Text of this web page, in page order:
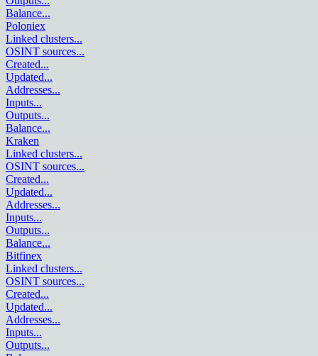
Balance...
Poloniex
Linked clusters...
OSINT sources...
Created...
Updated...
Addresses...
Inputs...
Outputs...
Balance...
Kraken
Linked clusters...
OSINT sources...
Created...
Updated...
Addresses...
Inputs...
Outputs...
Balance...
Bitfinex
Linked clusters...
OSINT sources...
Created...
Updated...
Addresses...
Inputs...
Outputs...